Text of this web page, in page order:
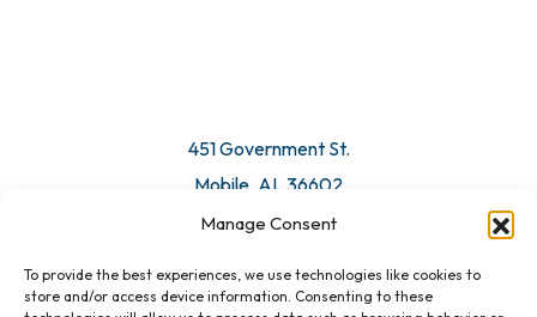
Manage Consent
To provide the best experiences, we use technologies like cookies to
store and/or access device information. Consenting to these
451 Government St.
Mobile, AL 36602
Email Us